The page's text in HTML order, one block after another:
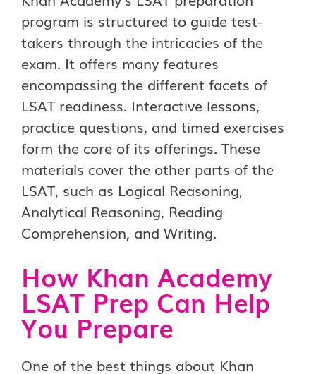
program is structured to guide test-
takers through the intricacies of the
exam. It offers many features
encompassing the different facets of
LSAT readiness. Interactive lessons,
practice questions, and timed exercises
form the core of its offerings. These
materials cover the other parts of the
LSAT, such as Logical Reasoning,
Analytical Reasoning, Reading
Comprehension, and Writing.
How Khan Academy
LSAT Prep Can Help
You Prepare
One of the best things about Khan